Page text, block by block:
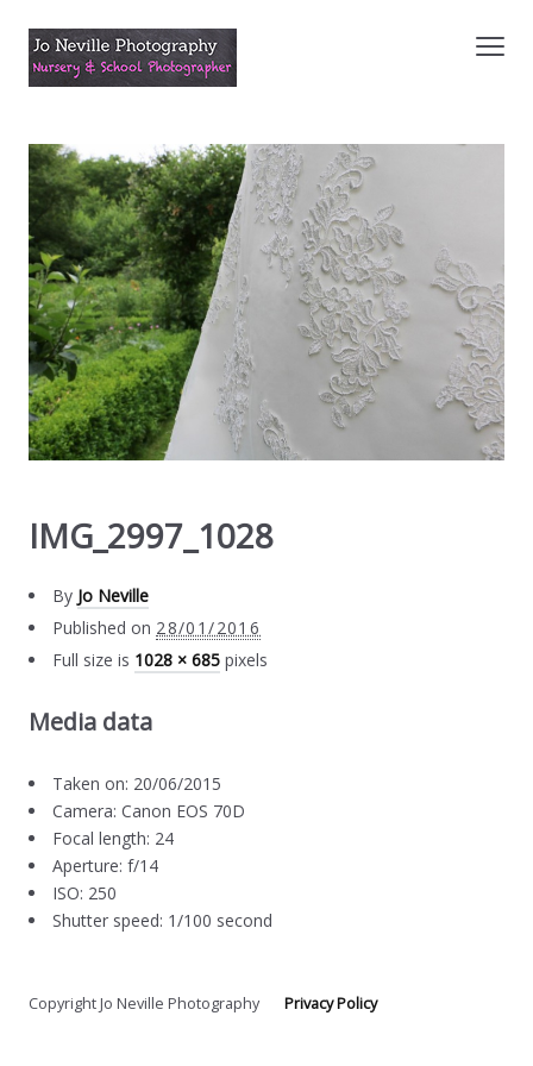
IMG_2997_1028
By Jo Neville
Published on 28/01/2016
Full size is 1028 × 685 pixels
Media data
Taken on: 20/06/2015
Camera: Canon EOS 70D
Focal length: 24
Aperture: f/14
ISO: 250
Shutter speed: 1/100 second
Copyright Jo Neville PhotographyPrivacy Policy